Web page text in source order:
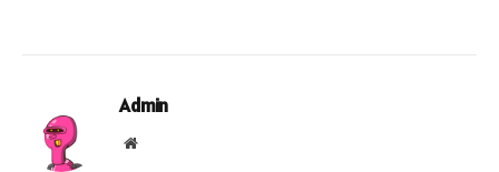
Admin
Website